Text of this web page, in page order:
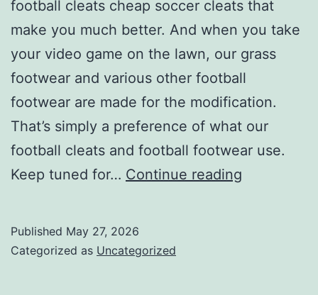
football cleats cheap soccer cleats that
make you much better. And when you take
your video game on the lawn, our grass
footwear and various other football
footwear are made for the modification.
That’s simply a preference of what our
football cleats and football footwear use.
Keep tuned for… Continue reading
Published May 27, 2026
Categorized as Uncategorized